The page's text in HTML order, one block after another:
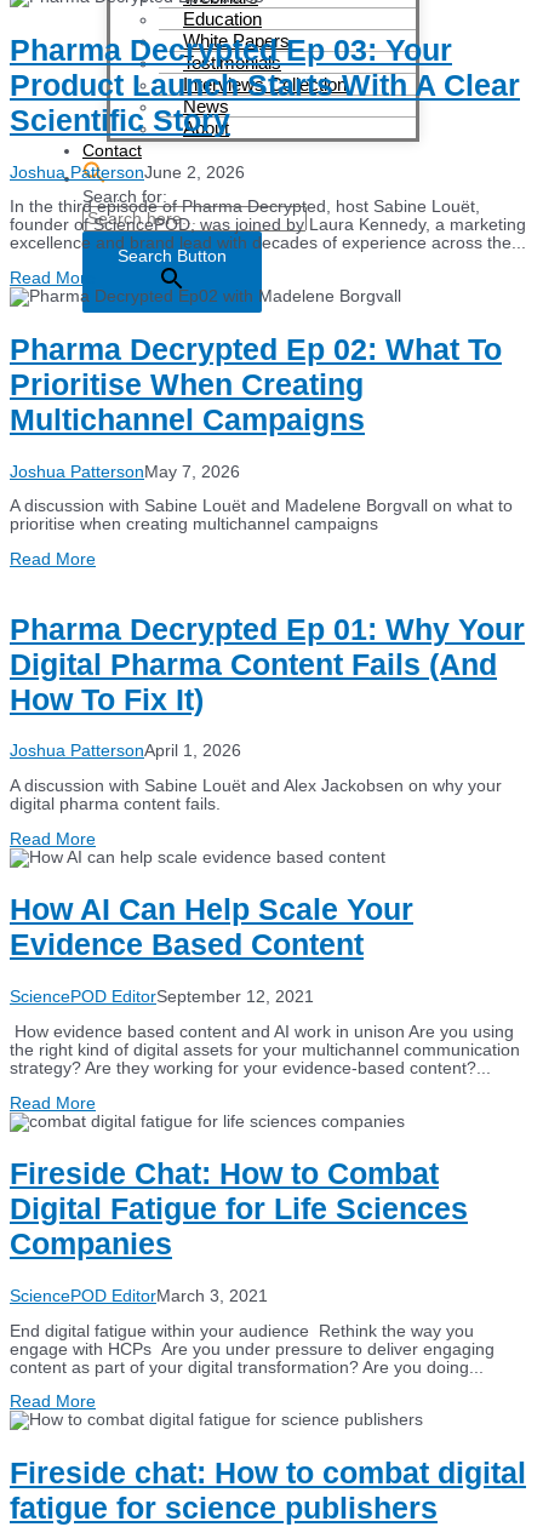
Education
White Papers
Testimonials
Interviews Collection
News
About
Contact
Search for:
Search Button
Pharma Decrypted Ep 03: Your
Product Launch Starts With A Clear
Scientific Story
Joshua PattersonJune 2, 2026
In the third episode of Pharma Decrypted, host Sabine Louët,
founder of SciencePOD, was joined by Laura Kennedy, a marketing
excellence and brand lead with decades of experience across the...
Read More
Pharma Decrypted Ep 02: What To
Prioritise When Creating
Multichannel Campaigns
Joshua PattersonMay 7, 2026
A discussion with Sabine Louët and Madelene Borgvall on what to
prioritise when creating multichannel campaigns
Read More
Pharma Decrypted Ep 01: Why Your
Digital Pharma Content Fails (And
How To Fix It)
Joshua PattersonApril 1, 2026
A discussion with Sabine Louët and Alex Jackobsen on why your
digital pharma content fails.
Read More
How AI Can Help Scale Your
Evidence Based Content
SciencePOD EditorSeptember 12, 2021
How evidence based content and AI work in unison Are you using
the right kind of digital assets for your multichannel communication
strategy? Are they working for your evidence-based content?...
Read More
Fireside Chat: How to Combat
Digital Fatigue for Life Sciences
Companies
SciencePOD EditorMarch 3, 2021
End digital fatigue within your audience Rethink the way you
engage with HCPs Are you under pressure to deliver engaging
content as part of your digital transformation? Are you doing...
Read More
Fireside chat: How to combat digital
fatigue for science publishers